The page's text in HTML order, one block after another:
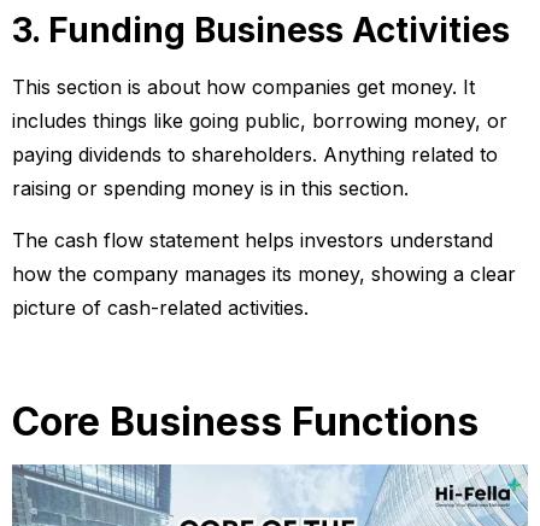
3. Funding Business Activities
This section is about how companies get money. It
includes things like going public, borrowing money, or
paying dividends to shareholders. Anything related to
raising or spending money is in this section.
The cash flow statement helps investors understand
how the company manages its money, showing a clear
picture of cash-related activities.
Core Business Functions